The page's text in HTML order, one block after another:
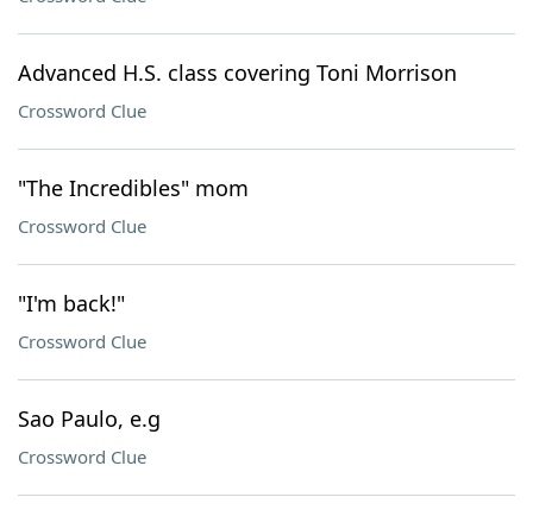
Advanced H.S. class covering Toni Morrison
Crossword Clue
"The Incredibles" mom
Crossword Clue
"I'm back!"
Crossword Clue
Sao Paulo, e.g
Crossword Clue